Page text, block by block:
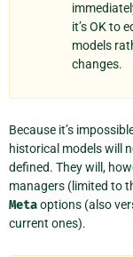
it’s OK to
models
changes.
Because it’s
historical models will
defined. They will,
managers (limited to
Metaoptions (also
current ones).